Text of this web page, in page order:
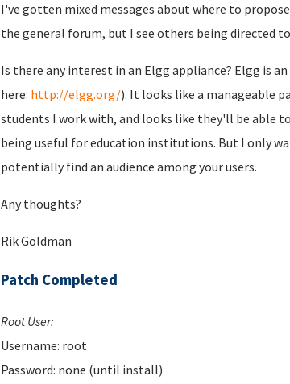
I've gotten mixed messages about where to
the general forum, but I see others being directed
Is there any interest in an Elgg appliance? Elgg is
here: http://elgg.org/). It looks like a manageable
students I work with, and looks like they'll be able
being useful for education institutions. But I only
potentially find an audience among your users.
Any thoughts?
Rik Goldman
Patch Completed
Root User:
Username: root
Password: none (until install)